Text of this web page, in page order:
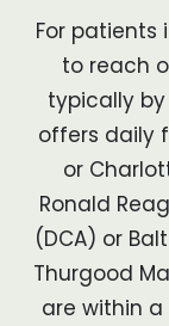
For patients
to reach
typically by
offers daily
or
Ronald
(DCA) or
Thurgood
are within